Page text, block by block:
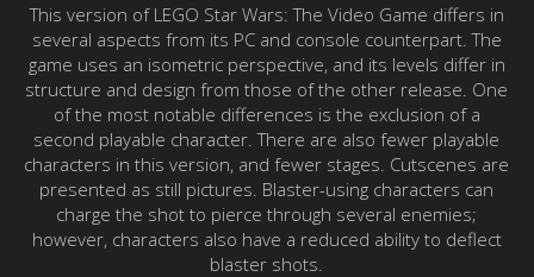
This version of LEGO Star Wars: The Video Game differs in
several aspects from its PC and console counterpart. The
game uses an isometric perspective, and its levels differ in
structure and design from those of the other release. One
of the most notable differences is the exclusion of a
second playable character. There are also fewer playable
characters in this version, and fewer stages. Cutscenes are
presented as still pictures. Blaster-using characters can
charge the shot to pierce through several enemies;
however, characters also have a reduced ability to deflect
blaster shots.